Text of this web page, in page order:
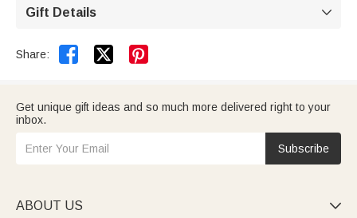
Gift Details 
Share:  
Get unique gift ideas and so much more delivered right to your
inbox.
Subscribe
ABOUT US 